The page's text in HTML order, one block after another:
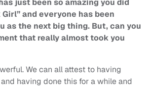
just been so amazing you did
and everyone has been
as the next big thing. But, can you
that really almost took you
We can all attest to having
having done this for a while and